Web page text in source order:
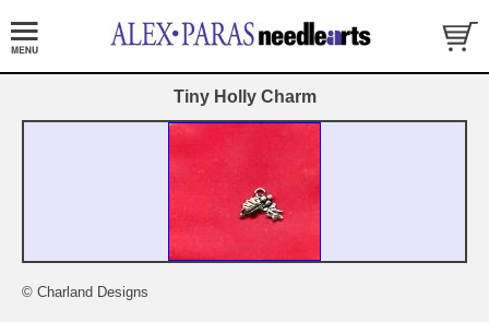
Tiny Holly Charm
© Charland Designs